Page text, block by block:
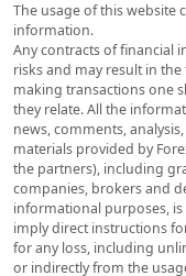
The usage of this website
information.
Any contracts of financial
risks and may result in
making transactions one
they relate. All the
news, comments,
materials provided by
the partners), including
companies, brokers and
informational purposes,
imply direct instructions
for any loss, including
or indirectly from the